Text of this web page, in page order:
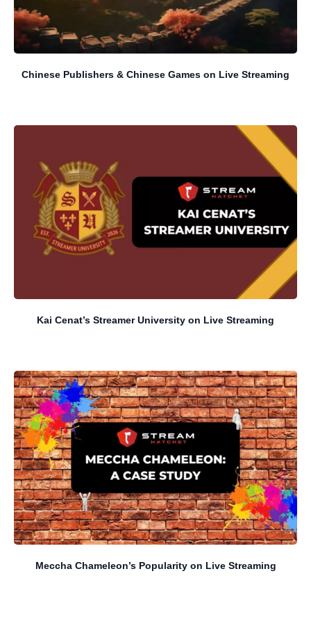
Chinese Publishers & Chinese Games on Live Streaming
Kai Cenat’s Streamer University on Live Streaming
Meccha Chameleon’s Popularity on Live Streaming